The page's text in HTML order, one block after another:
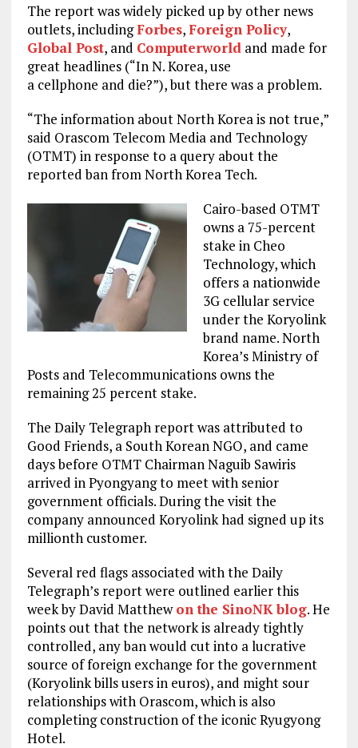
The report was widely picked up by other news
outlets, includingForbes,Foreign Policy,
Global Post, and Computerworldand made for
great headlines (“In N. Korea, use
a cellphone and die?”), but there was a problem.
“The information about North Korea is not true,”
said Orascom Telecom Media and Technology
(OTMT) in response to a query about the
reported ban from North Korea Tech.
Cairo-based OTMT
owns a 75-percent
stake in Cheo
Technology, which
offers a nationwide
3G cellular service
under the Koryolink
brand name. North
Korea’s Ministry of
Posts and Telecommunications owns the
remaining 25 percent stake.
The Daily Telegraph report was attributed to
Good Friends, a South Korean NGO, and came
days before OTMT Chairman Naguib Sawiris
arrived in Pyongyang to meet with senior
government officials. During the visit the
company announced Koryolink had signed up its
millionth customer.
Several red flags associated with the Daily
Telegraph’s report were outlined earlier this
week by David Matthewon the SinoNK blog. He
points out that the network is already tightly
controlled, any ban would cut into a lucrative
source of foreign exchange for the government
(Koryolink bills users in euros), and might sour
relationships with Orascom, which is also
completing construction of the iconic Ryugyong
Hotel.